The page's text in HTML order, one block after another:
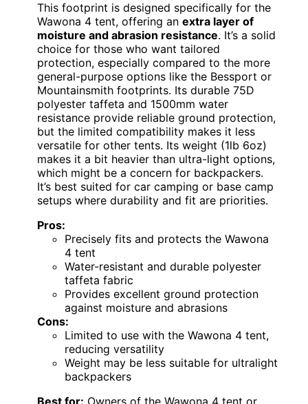
This footprint is designed specifically for the
Wawona 4 tent, offering an extra layer of
moisture and abrasion resistance. It’s a solid
choice for those who want tailored
protection, especially compared to the more
general-purpose options like the Bessport or
Mountainsmith footprints. Its durable 75D
polyester taffeta and 1500mm water
resistance provide reliable ground protection,
but the limited compatibility makes it less
versatile for other tents. Its weight (1lb 6oz)
makes it a bit heavier than ultra-light options,
which might be a concern for backpackers.
It’s best suited for car camping or base camp
setups where durability and fit are priorities.
Pros:
Precisely fits and protects the Wawona
4 tent
Water-resistant and durable polyester
taffeta fabric
Provides excellent ground protection
against moisture and abrasions
Cons:
Limited to use with the Wawona 4 tent,
reducing versatility
Weight may be less suitable for ultralight
backpackers